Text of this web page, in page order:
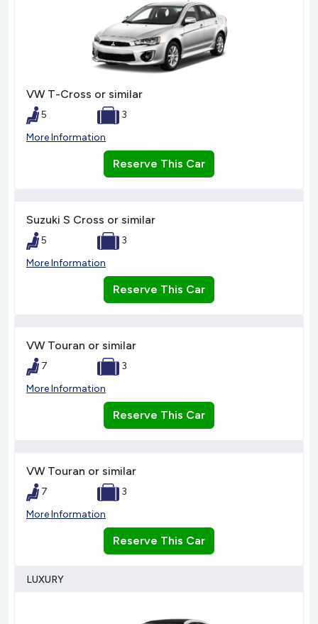
VW T-Cross or similar
5
3
More Information
Reserve This Car
Suzuki S Cross or similar
5
3
More Information
Reserve This Car
VW Touran or similar
7
3
More Information
Reserve This Car
VW Touran or similar
7
3
More Information
Reserve This Car
LUXURY